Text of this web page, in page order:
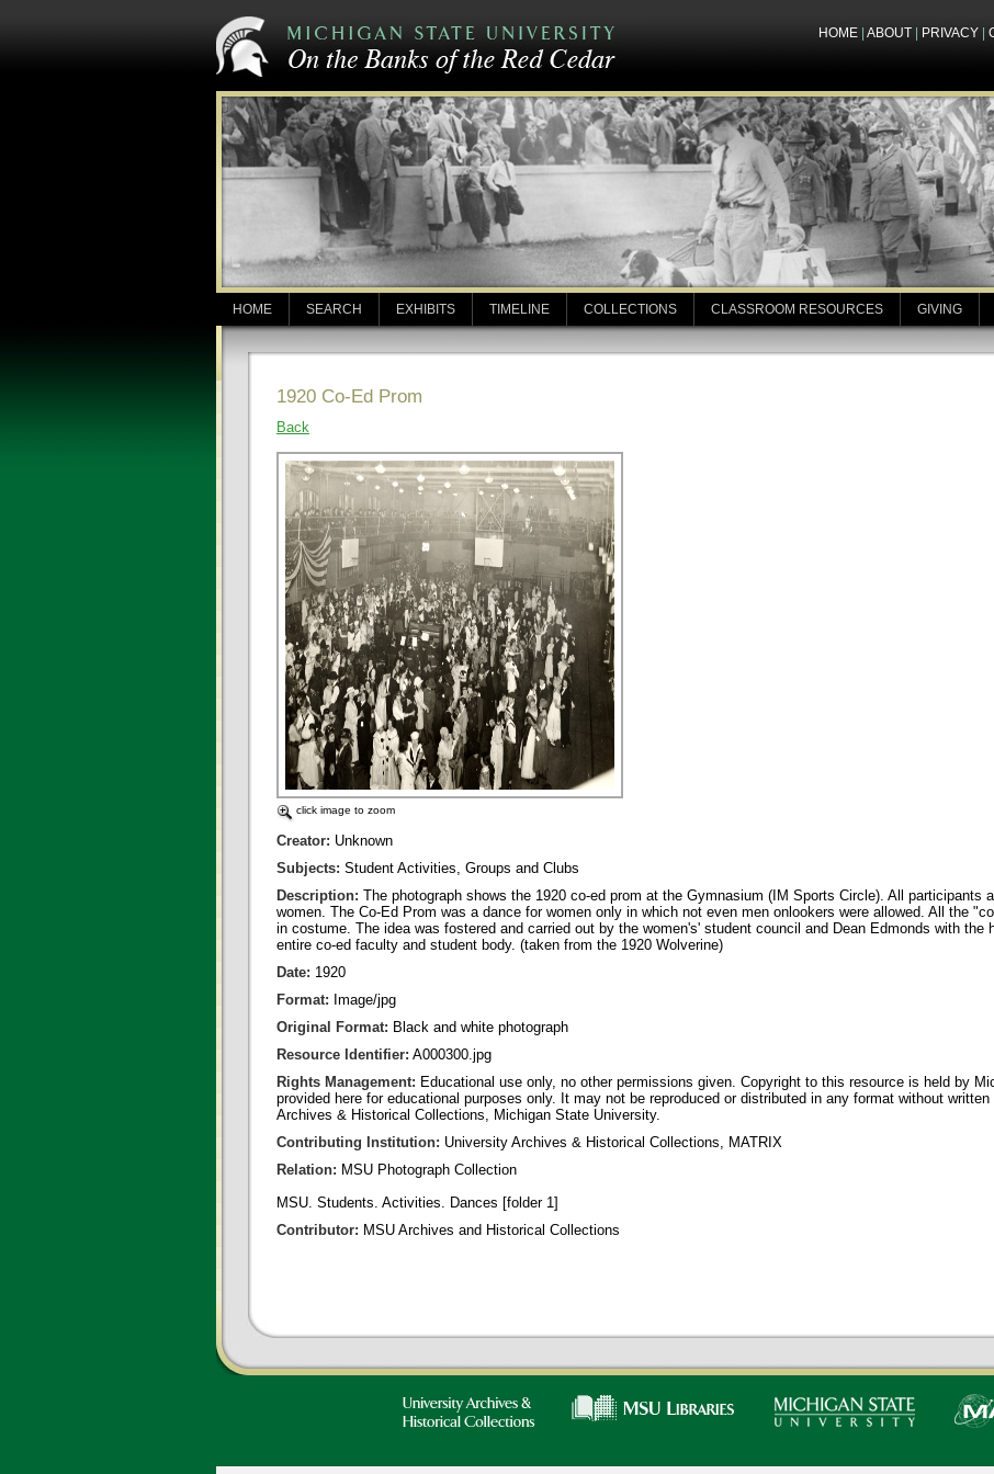
HOME ABOUT PRIVACY
HOME SEARCH EXHIBITS TIMELINE COLLECTIONS CLASSROOM RESOURCES GIVING
1920 Co-Ed Prom
Back
click image to zoom
Creator: Unknown
Subjects: Student Activities, Groups and Clubs
Description: The photograph shows the 1920 co-ed prom at the Gymnasium (IM Sports Circle). All participants
women. The Co-Ed Prom was a dance for women only in which not even men onlookers were allowed. All the
in costume. The idea was fostered and carried out by the women's' student council and Dean Edmonds with the
entire co-ed faculty and student body. (taken from the 1920 Wolverine)
Date: 1920
Format: Image/jpg
Original Format: Black and white photograph
Resource Identifier: A000300.jpg
Rights Management: Educational use only, no other permissions given. Copyright to this resource is held by
provided here for educational purposes only. It may not be reproduced or distributed in any format without
Archives & Historical Collections, Michigan State University.
Contributing Institution: University Archives & Historical Collections, MATRIX
Relation: MSU Photograph Collection
MSU. Students. Activities. Dances [folder 1]
Contributor: MSU Archives and Historical Collections